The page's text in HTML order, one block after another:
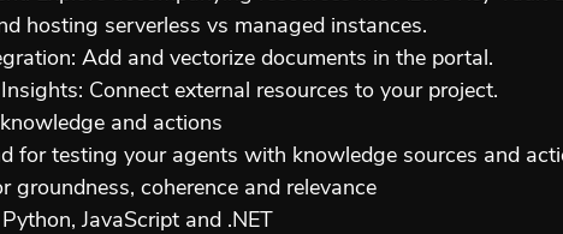
hosting serverless vs managed instances.
Add and vectorize documents in the portal.
Connect external resources to your project.
and actions
for testing your agents with knowledge sources and
groundness, coherence and relevance
JavaScript and .NET